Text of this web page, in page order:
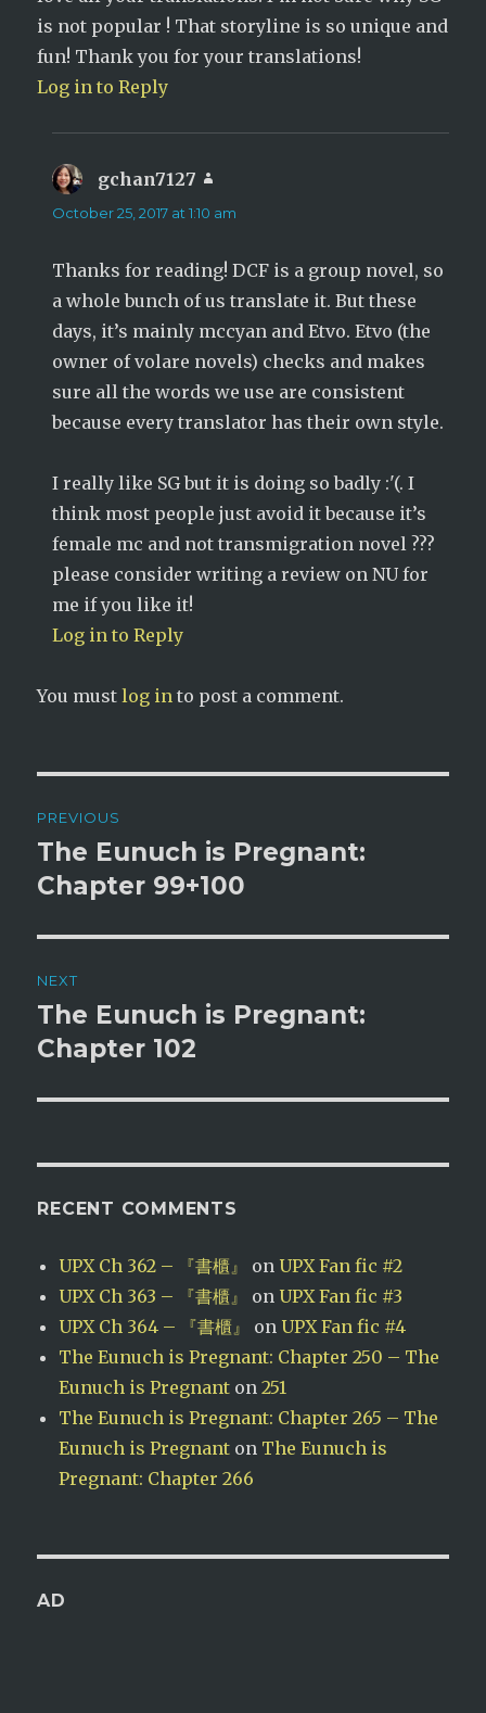
is not popular ! That storyline is so unique and
fun! Thank you for your translations!
Log in to Reply
gchan7127
October 25, 2017 at 1:10 am
Thanks for reading! DCF is a group novel, so
a whole bunch of us translate it. But these
days, it’s mainly mccyan and Etvo. Etvo (the
owner of volare novels) checks and makes
sure all the words we use are consistent
because every translator has their own style.
I really like SG but it is doing so badly :'(. I
think most people just avoid it because it’s
female mc and not transmigration novel ???
please consider writing a review on NU for
me if you like it!
Log in to Reply
You mustlog in to post a comment.
navigation
PREVIOUS
Previous
post:
The Eunuch is Pregnant:
Chapter 99+100
NEXT
Next
post:
The Eunuch is Pregnant:
Chapter 102
RECENT COMMENTS
UPX Ch 362 – 『書櫃』 on UPX Fan fic #2
UPX Ch 363 – 『書櫃』
on UPX Fan fic #3
UPX Ch 364 – 『書櫃』
on UPX Fan fic #4
The Eunuch is Pregnant: Chapter 250 – The
Eunuch is Pregnant on251
The Eunuch is Pregnant: Chapter 265 – The
Eunuch is Pregnant on The Eunuch is
Pregnant: Chapter 266
AD